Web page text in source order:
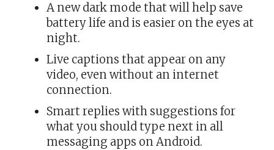
A new dark mode that will help save
battery life and is easier on the eyes at
night.
Live captions that appear on any
video, even without an internet
connection.
Smart replies with suggestions for
what you should type next in all
messaging apps on Android.